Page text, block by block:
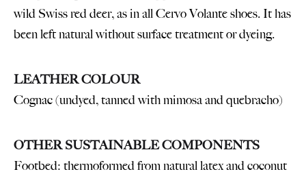
wild Swiss red deer, as in all Cervo Volante shoes. It has
been left natural without surface treatment or dyeing.
LEATHER COLOUR
Cognac (undyed, tanned with mimosa and quebracho)
OTHER SUSTAINABLE COMPONENTS
Footbed: thermoformed from natural latex and coconut